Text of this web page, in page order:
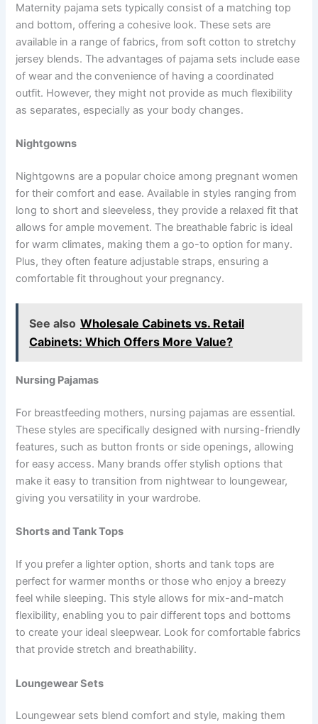
Maternity pajama sets typically consist of a matching top
and bottom, offering a cohesive look. These sets are
available in a range of fabrics, from soft cotton to stretchy
jersey blends. The advantages of pajama sets include ease
of wear and the convenience of having a coordinated
outfit. However, they might not provide as much flexibility
as separates, especially as your body changes.
Nightgowns
Nightgowns are a popular choice among pregnant women
for their comfort and ease. Available in styles ranging from
long to short and sleeveless, they provide a relaxed fit that
allows for ample movement. The breathable fabric is ideal
for warm climates, making them a go-to option for many.
Plus, they often feature adjustable straps, ensuring a
comfortable fit throughout your pregnancy.
See also Wholesale Cabinets vs. Retail
Cabinets: Which Offers More Value?
Nursing Pajamas
For breastfeeding mothers, nursing pajamas are essential.
These styles are specifically designed with nursing-friendly
features, such as button fronts or side openings, allowing
for easy access. Many brands offer stylish options that
make it easy to transition from nightwear to loungewear,
giving you versatility in your wardrobe.
Shorts and Tank Tops
If you prefer a lighter option, shorts and tank tops are
perfect for warmer months or those who enjoy a breezy
feel while sleeping. This style allows for mix-and-match
flexibility, enabling you to pair different tops and bottoms
to create your ideal sleepwear. Look for comfortable fabrics
that provide stretch and breathability.
Loungewear Sets
Loungewear sets blend comfort and style, making them